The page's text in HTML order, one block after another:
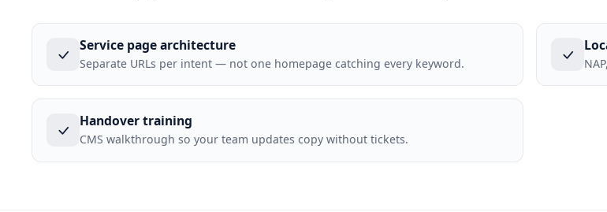
Service page architecture
Separate URLs per intent — not one homepage catching every keyword.
Handover training
CMS walkthrough so your team updates copy without tickets.